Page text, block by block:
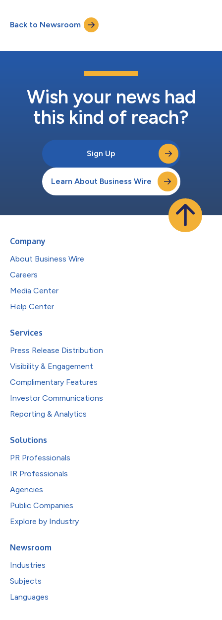
The combination of strong attendance and compelling
product offerings led to solid sales results across all three
brands. As of today, the three brands sold...
Back to Newsroom
Wish your news had
this kind of reach?
Sign Up
Learn About Business Wire
Company
About Business Wire
Careers
Media Center
Help Center
Services
Press Release Distribution
Visibility & Engagement
Complimentary Features
Investor Communications
Reporting & Analytics
Solutions
PR Professionals
IR Professionals
Agencies
Public Companies
Explore by Industry
Newsroom
Industries
Subjects
Languages